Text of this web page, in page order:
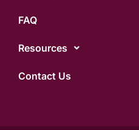
FAQ
Resources
Contact Us